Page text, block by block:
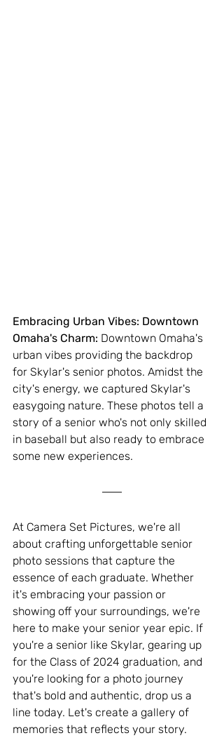
Embracing Urban Vibes: Downtown
Omaha's Charm: Downtown Omaha's
urban vibes providing the backdrop
for Skylar's senior photos. Amidst the
city's energy, we captured Skylar's
easygoing nature. These photos tell a
story of a senior who's not only skilled
in baseball but also ready to embrace
some new experiences.
At Camera Set Pictures, we're all
about crafting unforgettable senior
photo sessions that capture the
essence of each graduate. Whether
it's embracing your passion or
showing off your surroundings, we're
here to make your senior year epic. If
you're a senior like Skylar, gearing up
for the Class of 2024 graduation, and
you're looking for a photo journey
that's bold and authentic, drop us a
line today. Let's create a gallery of
memories that reflects your story.